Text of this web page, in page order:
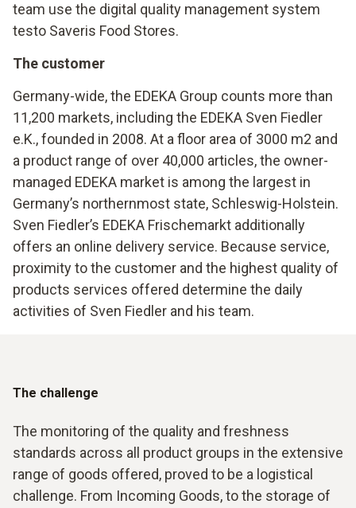
team use the digital quality management system
testo Saveris Food Stores.
The customer
Germany-wide, the EDEKA Group counts more than
11,200 markets, including the EDEKA Sven Fiedler
e.K., founded in 2008. At a floor area of 3000 m2 and
a product range of over 40,000 articles, the owner-
managed EDEKA market is among the largest in
Germany’s northernmost state, Schleswig-Holstein.
Sven Fiedler’s EDEKA Frischemarkt additionally
offers an online delivery service. Because service,
proximity to the customer and the highest quality of
products services offered determine the daily
activities of Sven Fiedler and his team.
The challenge
The monitoring of the quality and freshness
standards across all product groups in the extensive
range of goods offered, proved to be a logistical
challenge. From Incoming Goods, to the storage of